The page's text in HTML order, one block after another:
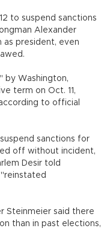
to suspend sanctions
Alexander
as president, even
by Washington,
term on Oct. 11,
to official
sanctions for
off without incident,
Desir told
Steinmeier said there
than in past elections,